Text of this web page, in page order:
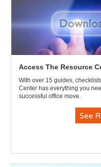
Access The Resource
With over 15 guides,
Center has everything you
successful office move.
See